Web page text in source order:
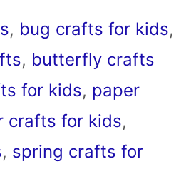
, bug crafts for kids,
, butterfly crafts
for kids, paper
crafts for kids,
, spring crafts for